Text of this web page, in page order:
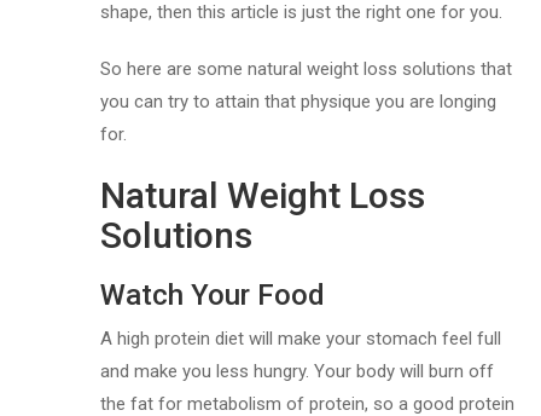
shape, then this article is just the right one for you.
So here are some natural weight loss solutions that
you can try to attain that physique you are longing
for.
Natural Weight Loss
Solutions
Watch Your Food
A high protein diet will make your stomach feel full
and make you less hungry. Your body will burn off
the fat for metabolism of protein, so a good protein